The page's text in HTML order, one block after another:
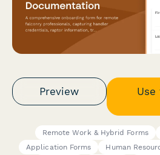
Preview
Remote Work & Hybrid Forms
Application Forms
Human